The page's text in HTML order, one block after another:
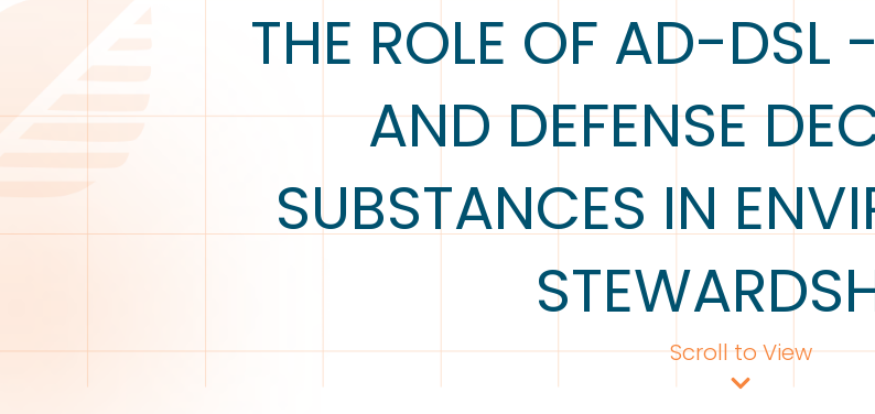
THE ROLE OF AD-DSL
AND DEFENSE
SUBSTANCES IN
Scroll to View